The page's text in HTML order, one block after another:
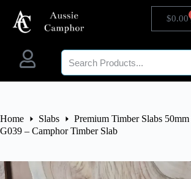
$0.00
Home Slabs
Premium Timber Slabs
G039 – Camphor Timber Slab